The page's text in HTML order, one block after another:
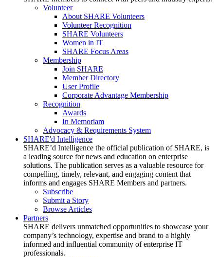
Volunteer
About SHARE Volunteers
Volunteer Recognition
SHARE Volunteers
Women in IT
SHARE Focus Areas
Membership
Join SHARE
Member Directory
User Profile
Corporate Advantage Membership
Recognition
Awards
In Memoriam
Advocacy & Requirements System
SHARE'd Intelligence
SHARE’d Intelligence the official publication of SHARE, is
a leading source for news and education on enterprise
solutions. The publication serves as a valuable resource for
compelling, timely, relevant, and engaging content that
informs and engages SHARE Members and partners.
Subscribe
Submit a Story
Browse Articles
Partners
SHARE delivers unmatched opportunities to showcase your
company’s technology, expertise and brand to a highly
informed and influential community of enterprise IT
professionals.